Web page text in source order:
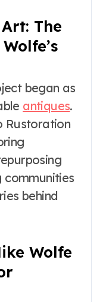
The
began as
antiques.
Rustoration
communities
behind
Wolfe